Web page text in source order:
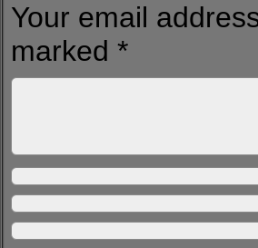
Your email
marked *